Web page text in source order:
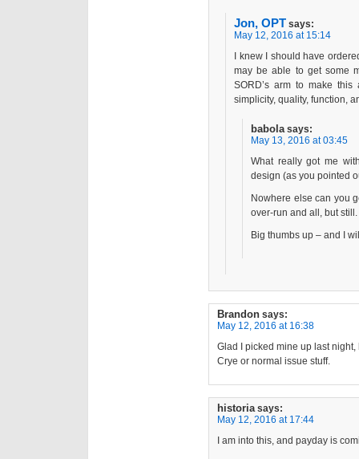
Jon, OPT says:
May 12, 2016 at 15:14
I knew I should have
may be able to get some
SORD’s arm to make
simplicity, quality, function,
babola says:
May 13, 2016 at 03:45
What really got me
design (as you pointed
Nowhere else can you
over-run and all, but still.
Big thumbs up – and I
Brandon says:
May 12, 2016 at 16:38
Glad I picked mine up last
Crye or normal issue stuff.
historia says:
May 12, 2016 at 17:44
I am into this, and payday is